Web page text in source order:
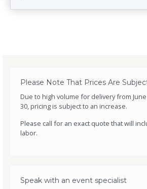
Please Note That Prices Are
Due to high volume for delivery from
30, pricing is subject to an increase.
Please call for an exact quote that will
labor.
Speak with an event specialist